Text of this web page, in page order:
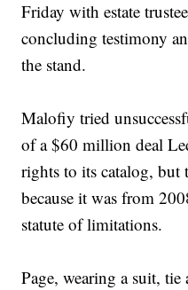
Friday with estate
concluding testimony
the stand.
Malofiy tried
of a $60 million deal
rights to its catalog,
because it was from
statute of limitations.
Page, wearing a suit,